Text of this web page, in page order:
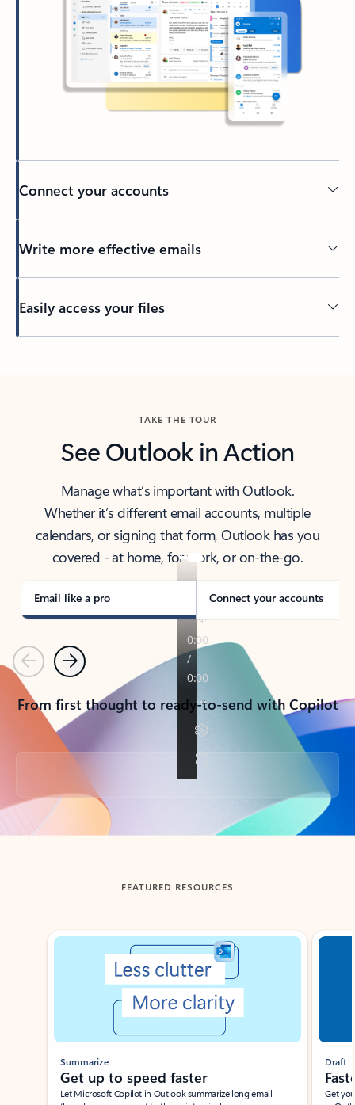
Connect your accounts
Write more effective emails
Easily access your files
TAKE THE TOUR
See Outlook in Action
Manage what’s important with Outlook.
Whether it’s different email accounts, multiple
calendars, or signing that form, Outlook has you
covered - at home, for work, or on-the-go.
Email like a pro Connect your accounts
PreviousNext
From first thought to ready-to-send with Copilot
Back to tabs
FEATURED RESOURCES
Showing slide 1 of 3
Summarize
Get up to speed faster ​
Let Microsoft Copilot in Outlook summarize long email
Draft
Get